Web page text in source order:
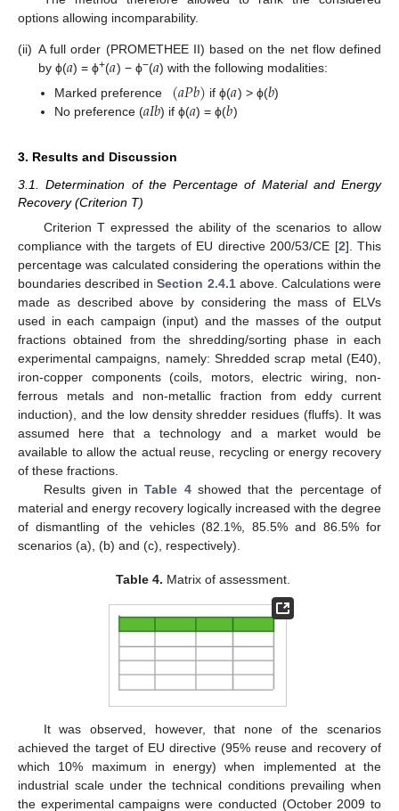
options allowing incomparability.
(ii) A full order (PROMETHEE II) based on the net flow defined
by ϕ(𝑎) = ϕ+(𝑎) − ϕ−(𝑎) with the following modalities:
Marked preference
(𝑎𝑃𝑏) if ϕ(𝑎) > ϕ(𝑏)
No preference (𝑎𝐼𝑏) if ϕ(𝑎) = ϕ(𝑏)
3. Results and Discussion
3.1. Determination of the Percentage of Material and Energy
Recovery (Criterion T)
Criterion T expressed the ability of the scenarios to allow
compliance with the targets of EU directive 200/53/CE [2]. This
percentage was calculated considering the operations within the
boundaries described inSection 2.4.1above. Calculations were
made as described above by considering the mass of ELVs
used in each campaign (input) and the masses of the output
fractions obtained from the shredding/sorting phase in each
experimental campaigns, namely: Shredded scrap metal (E40),
iron-copper components (coils, motors, electric wiring, non-
ferrous metals and non-metallic fraction from eddy current
induction), and the low density shredder residues (fluffs). It was
assumed here that a technology and a market would be
available to allow the actual reuse, recycling or energy recovery
of these fractions.
Results given inTable 4showed that the percentage of
material and energy recovery logically increased with the degree
of dismantling of the vehicles (82.1%, 85.5% and 86.5% for
scenarios (a), (b) and (c), respectively).
Table 4. Matrix of assessment.
It was observed, however, that none of the scenarios
achieved the target of EU directive (95% reuse and recovery of
which 10% maximum in energy) when implemented at the
industrial scale under the technical conditions prevailing when
the experimental campaigns were conducted (October 2009 to